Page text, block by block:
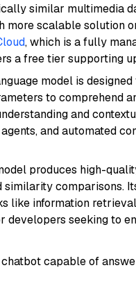
similar multimedia
more scalable solution
, which is a fully
a free tier supporting
model is
to comprehend
and
and automated
produces high-
comparisons.
like information
developers seeking to
capable of